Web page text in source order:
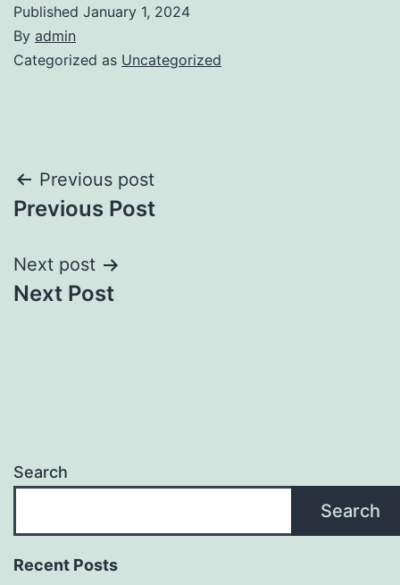
Published January 1, 2024
By admin
Categorized as Uncategorized
Post
navigation
Previous post
Previous Post
Next post
Next Post
Search
Search
Recent Posts